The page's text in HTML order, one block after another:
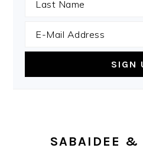
SABAIDEE &